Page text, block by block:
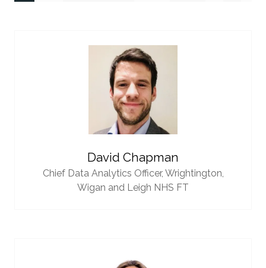
David Chapman
Chief Data Analytics Officer, Wrightington,
Wigan and Leigh NHS FT